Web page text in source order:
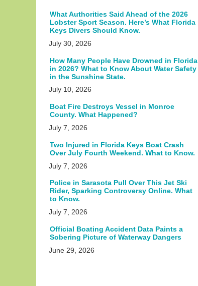
What Authorities Said Ahead of the 2026
Lobster Sport Season. Here’s What Florida
Keys Divers Should Know.
July 30, 2026
How Many People Have Drowned in Florida
in 2026? What to Know About Water Safety
in the Sunshine State.
July 10, 2026
Boat Fire Destroys Vessel in Monroe
County. What Happened?
July 7, 2026
Two Injured in Florida Keys Boat Crash
Over July Fourth Weekend. What to Know.
July 7, 2026
Police in Sarasota Pull Over This Jet Ski
Rider, Sparking Controversy Online. What
to Know.
July 7, 2026
Official Boating Accident Data Paints a
Sobering Picture of Waterway Dangers
June 29, 2026